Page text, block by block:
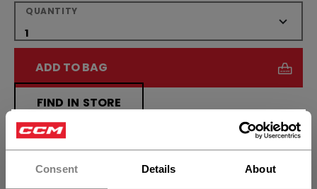
Consent Details About
Hey,
want to ship to US?
QUANTITY
ADD TO BAG
FIND IN STORE
Shipping policy Free Returns